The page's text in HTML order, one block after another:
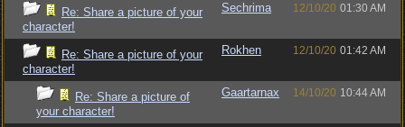
Re: Share a picture of your
character!
Sechrima 12/10/20 01:30 AM
Re: Share a picture of your
character!
Rokhen 12/10/20 01:42 AM
Re: Share a picture of
your character!
Gaartarnax 14/10/20 10:44 AM